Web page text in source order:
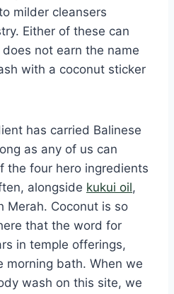
milder cleansers
Either of these can
not earn the name
with a coconut sticker
has carried Balinese
as any of us can
the four hero ingredients
alongside kukui oil,
Merah. Coconut is so
that the word for
in temple offerings,
morning bath. When we
wash on this site, we